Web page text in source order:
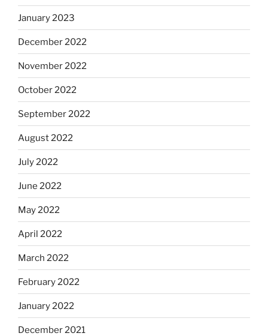
January 2023
December 2022
November 2022
October 2022
September 2022
August 2022
July 2022
June 2022
May 2022
April 2022
March 2022
February 2022
January 2022
December 2021